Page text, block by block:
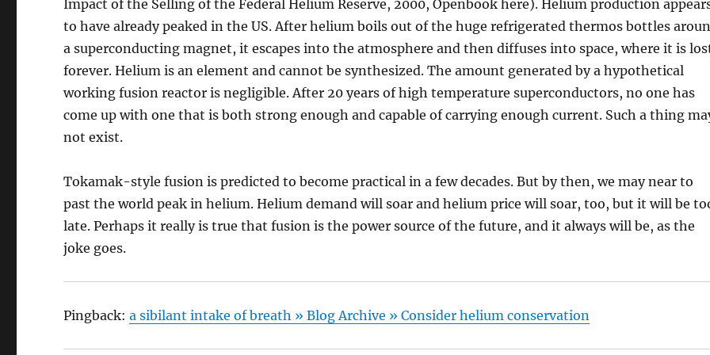
Impact of the Selling of the Federal Helium Reserve, 2000, Openbook here). Helium production
to have already peaked in the US. After helium boils out of the huge refrigerated thermos bottles
a superconducting magnet, it escapes into the atmosphere and then diffuses into space, where it is
forever. Helium is an element and cannot be synthesized. The amount generated by a hypothetical
working fusion reactor is negligible. After 20 years of high temperature superconductors, no one has
come up with one that is both strong enough and capable of carrying enough current. Such a thing
not exist.
Tokamak-style fusion is predicted to become practical in a few decades. But by then, we may near to
past the world peak in helium. Helium demand will soar and helium price will soar, too, but it will be
late. Perhaps it really is true that fusion is the power source of the future, and it always will be, as the
joke goes.
Pingback:a sibilant intake of breath » Blog Archive » Consider helium conservation